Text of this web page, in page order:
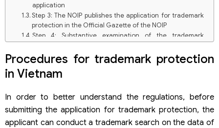
application
Step 3: The NOIP publishes the application for trademark
protection in the Official Gazette of the NOIP
Step 4: Substantive examination of the trademark
Step 6: Pay the fee for granting a protection title
Step 7: The NOIP issues a Trademark Registration
Certificate
Trademark application filed through Representative
Organization
Self-filed trademark protection application
Procedures for trademark protection
in Vietnam
In order to better understand the regulations, before
submitting the application for trademark protection, the
applicant can conduct a trademark search on the data of